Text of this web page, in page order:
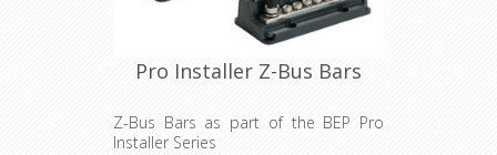
Pro Installer Z-Bus Bars
Z-Bus Bars as part of the BEP Pro
Installer Series